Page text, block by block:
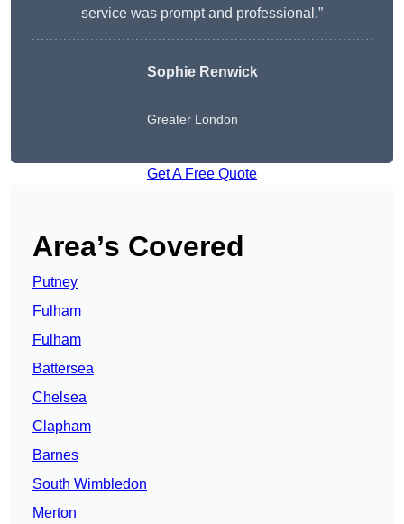
service was prompt and professional.”
Sophie Renwick
Greater London
Get A Free Quote
Area’s Covered
Putney
Fulham
Fulham
Battersea
Chelsea
Clapham
Barnes
South Wimbledon
Merton